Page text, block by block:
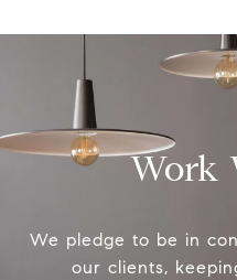
Work
We pledge to be in
our clients,